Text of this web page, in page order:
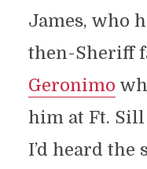
James, who
then-Sheriff
Geronimo
him at Ft. Sill
I’d heard the